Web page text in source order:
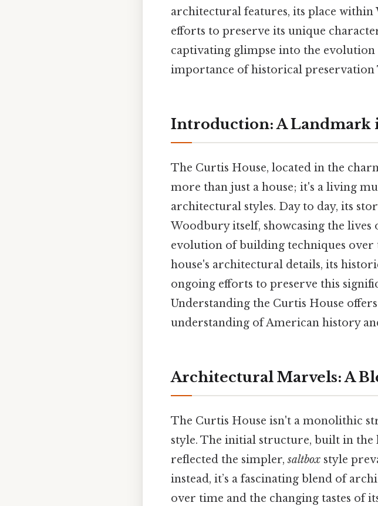
architectural features, its place
efforts to preserve its unique
captivating glimpse into the
importance of historical preservation
Introduction: A Landmark
The Curtis House, located in the
more than just a house; it's a living
architectural styles. Day to day, its
Woodbury itself, showcasing the
evolution of building techniques
house's architectural details, its
ongoing efforts to preserve this
Understanding the Curtis House
understanding of American history
Architectural Marvels: A
The Curtis House isn't a monolithic
style. The initial structure, built in the
reflected the simpler,saltbox style
instead, it’s a fascinating blend of
over time and the changing tastes of